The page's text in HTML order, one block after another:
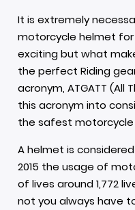
It is extremely
motorcycle helmet for
exciting but what
the perfectRiding
acronym, ATGATT (All
this acronym into
the safest motorcycle
A helmet is
2015 the usage of
of lives around 1,772
not you always have